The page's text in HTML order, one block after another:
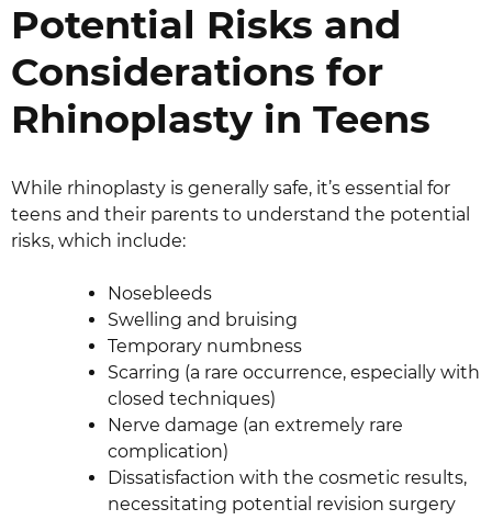
Potential Risks and
Considerations for
Rhinoplasty in Teens
While rhinoplasty is generally safe, it’s essential for
teens and their parents to understand the potential
risks, which include:
Nosebleeds
Swelling and bruising
Temporary numbness
Scarring (a rare occurrence, especially with
closed techniques)
Nerve damage (an extremely rare
complication)
Dissatisfaction with the cosmetic results,
necessitating potential revision surgery